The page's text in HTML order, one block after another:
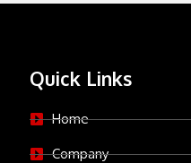
Quick Links
Home
Company